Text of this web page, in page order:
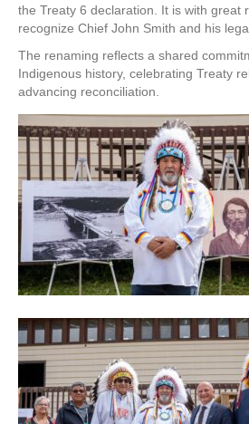
the Treaty 6 declaration. It is with great
recognize Chief John Smith and his
The renaming reflects a shared
Indigenous history, celebrating Treaty
advancing reconciliation.